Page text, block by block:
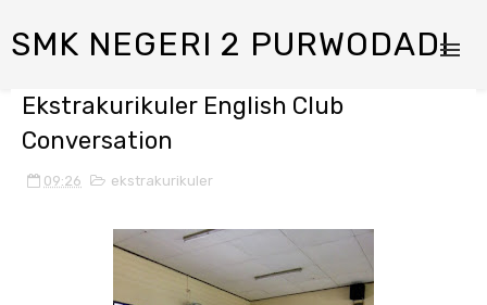
SMK NEGERI 2 PURWODADI
Ekstrakurikuler English Club
Conversation
09:26 ekstrakurikuler